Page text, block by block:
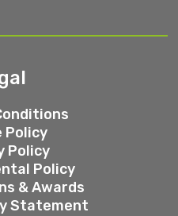
Policy
Policy
Policy
& Awards
Statement